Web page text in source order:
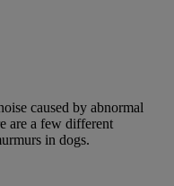
caused by abnormal
are a few different
in dogs.